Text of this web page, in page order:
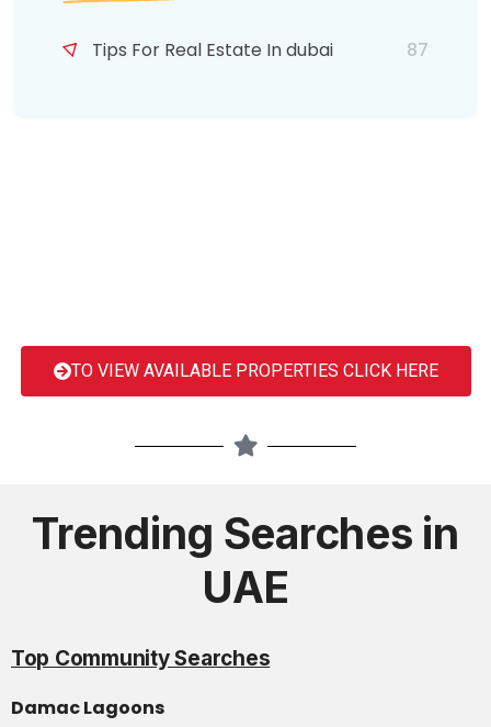
Tips For Real Estate In dubai 87
TO VIEW AVAILABLE PROPERTIES CLICK HERE
Trending Searches in
UAE
Top Community Searches
Damac Lagoons